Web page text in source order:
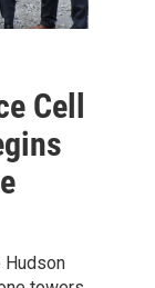
Cell
Hudson